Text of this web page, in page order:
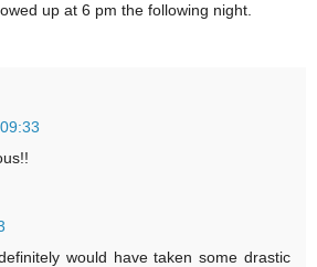
up at 6 pm the following night.
09:33
would have taken some drastic